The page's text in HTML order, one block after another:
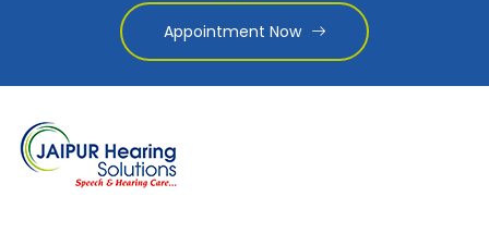
Appointment Now